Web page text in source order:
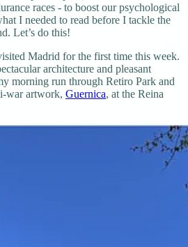
races - to boost our psychological
I needed to read before I tackle the
Let’s do this!
Madrid for the first time this week.
architecture and pleasant
morning run through Retiro Park and
war artwork, Guernica, at the Reina